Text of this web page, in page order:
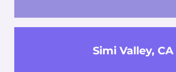
Simi Valley, CA